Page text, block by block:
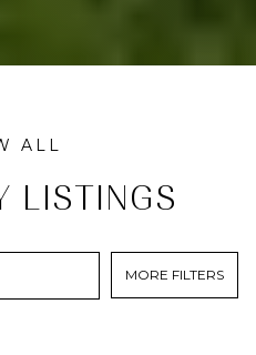
LISTINGS
MORE FILTERS